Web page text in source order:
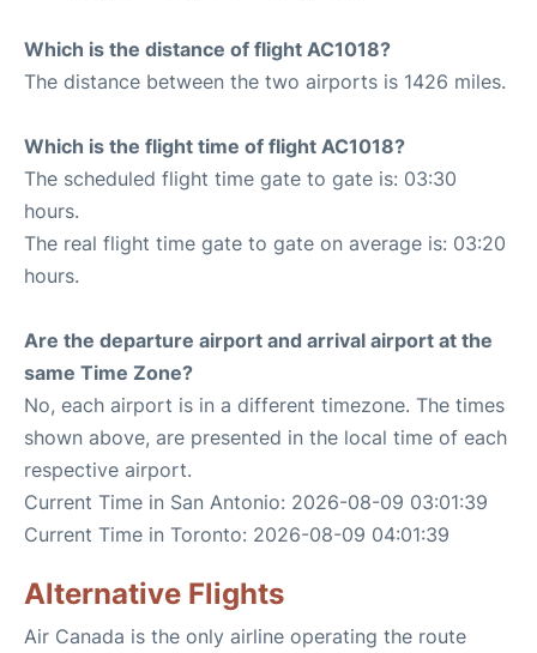
Which is the distance of flight AC1018?
The distance between the two airports is 1426 miles.
Which is the flight time of flight AC1018?
The scheduled flight time gate to gate is: 03:30
hours.
The real flight time gate to gate on average is: 03:20
hours.
Are the departure airport and arrival airport at the
same Time Zone?
No, each airport is in a different timezone. The times
shown above, are presented in the local time of each
respective airport.
Current Time in San Antonio: 2026-08-09 03:01:39
Current Time in Toronto: 2026-08-09 04:01:39
Alternative Flights
Air Canada is the only airline operating the route